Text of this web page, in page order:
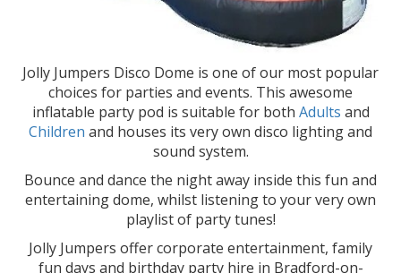
Jolly Jumpers Disco Dome is one of our most popular
choices for parties and events. This awesome
inflatable party pod is suitable for both Adults and
Children and houses its very own disco lighting and
sound system.
Bounce and dance the night away inside this fun and
entertaining dome, whilst listening to your very own
playlist of party tunes!
Jolly Jumpers offer corporate entertainment, family
fun days and birthday party hire in Bradford-on-